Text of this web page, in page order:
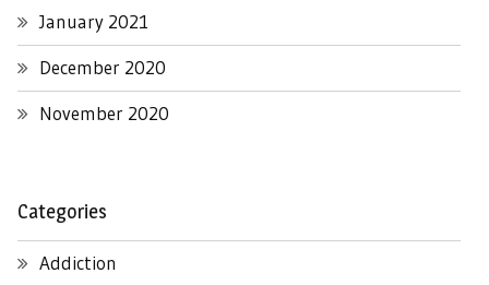
January 2021
December 2020
November 2020
Categories
Addiction